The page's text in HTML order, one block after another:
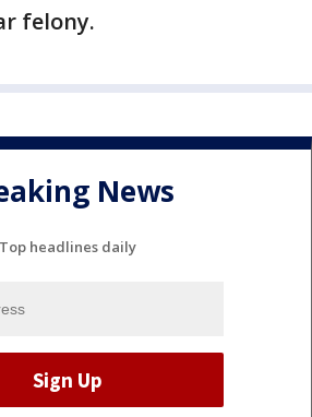
felony.
News
Top headlines daily